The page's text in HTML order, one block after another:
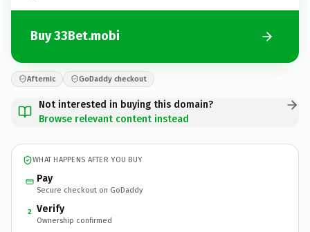
Buy 33Bet.mobi
Afternic GoDaddy checkout
Not interested in buying this domain?
Browse relevant content instead
WHAT HAPPENS AFTER YOU BUY
Pay
Secure checkout on GoDaddy
2 Verify
Ownership confirmed